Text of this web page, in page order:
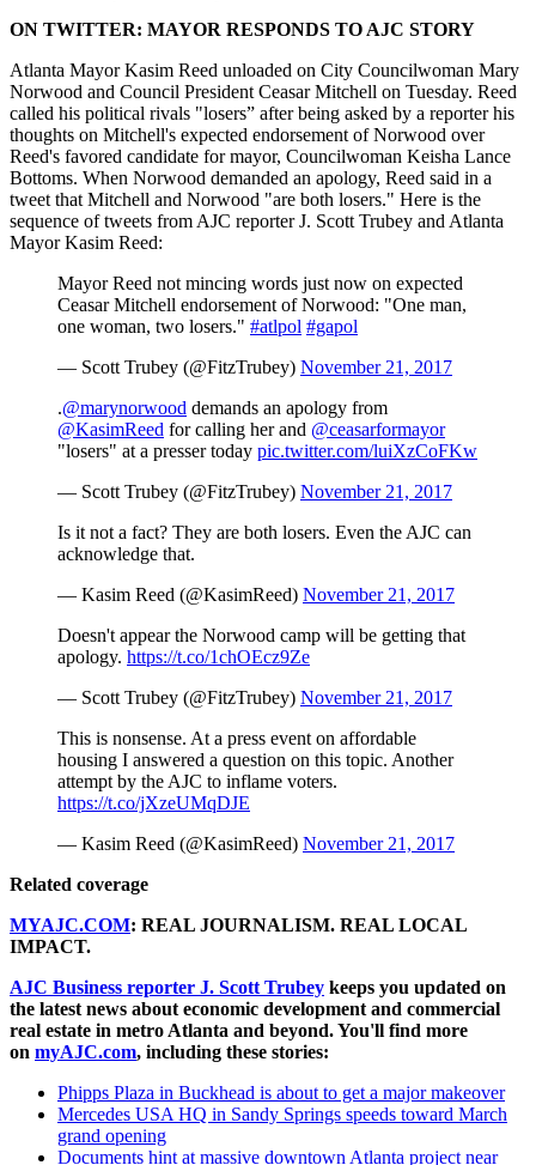
ON TWITTER: MAYOR RESPONDS TO AJC STORY
Atlanta Mayor Kasim Reed unloaded on City Councilwoman Mary
Norwood and Council President Ceasar Mitchell on Tuesday. Reed
called his political rivals "losers” after being asked by a reporter his
thoughts on Mitchell's expected endorsement of Norwood over
Reed's favored candidate for mayor, Councilwoman Keisha Lance
Bottoms. When Norwood demanded an apology, Reed said in a
tweet that Mitchell and Norwood "are both losers." Here is the
sequence of tweets from AJC reporter J. Scott Trubey and Atlanta
Mayor Kasim Reed:
Mayor Reed not mincing words just now on expected
Ceasar Mitchell endorsement of Norwood: "One man,
one woman, two losers." #atlpol #gapol
— Scott Trubey (@FitzTrubey) November 21, 2017
.@marynorwood demands an apology from
@KasimReed for calling her and @ceasarformayor
"losers" at a presser today pic.twitter.com/luiXzCoFKw
— Scott Trubey (@FitzTrubey) November 21, 2017
Is it not a fact? They are both losers. Even the AJC can
acknowledge that.
— Kasim Reed (@KasimReed) November 21, 2017
Doesn't appear the Norwood camp will be getting that
apology. https://t.co/1chOEcz9Ze
— Scott Trubey (@FitzTrubey) November 21, 2017
This is nonsense. At a press event on affordable
housing I answered a question on this topic. Another
attempt by the AJC to inflame voters.
https://t.co/jXzeUMqDJE
— Kasim Reed (@KasimReed) November 21, 2017
Related coverage
MYAJC.COM: REAL JOURNALISM. REAL LOCAL
IMPACT.
AJC Business reporter J. Scott Trubey keeps you updated on
the latest news about economic development and commercial
real estate in metro Atlanta and beyond. You'll find more
on myAJC.com, including these stories:
Phipps Plaza in Buckhead is about to get a major makeover
Mercedes USA HQ in Sandy Springs speeds toward March
grand opening
Documents hint at massive downtown Atlanta project near